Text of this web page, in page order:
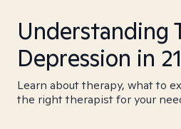
Understanding
Depression in
Learn about therapy, what to
the right therapist for your